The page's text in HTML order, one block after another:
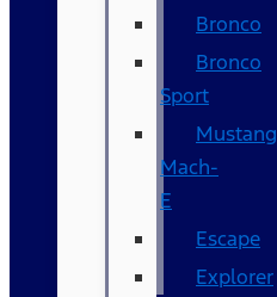
Bronco
Bronco
Sport
Mustang
Mach-
E
Escape
Explorer